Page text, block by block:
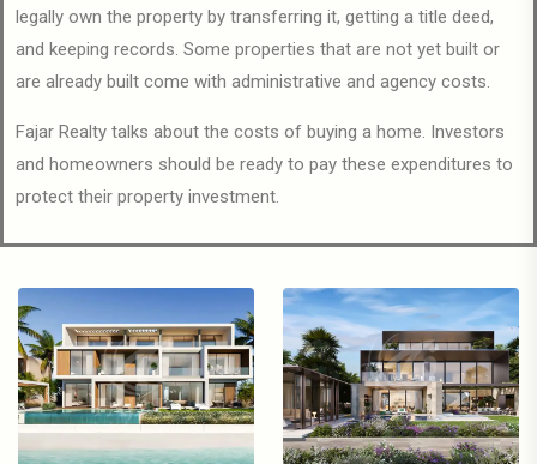
legally own the property by transferring it, getting a title deed,
and keeping records. Some properties that are not yet built or
are already built come with administrative and agency costs.
Fajar Realty talks about the costs of buying a home. Investors
and homeowners should be ready to pay these expenditures to
protect their property investment.